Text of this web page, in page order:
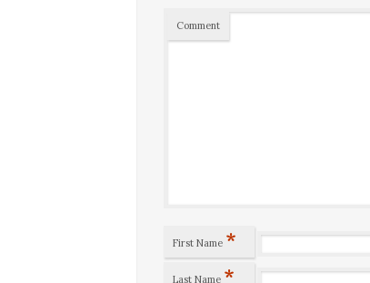
Comment
First Name *
Last Name *